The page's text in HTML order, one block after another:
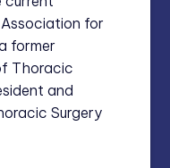
for
former
Thoracic
and
Surgery